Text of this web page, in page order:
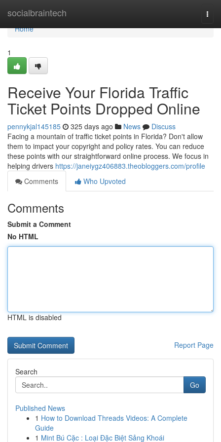
socialbraintech
Home
Home
1
Receive Your Florida Traffic
Ticket Points Dropped Online
pennykjal145185 325 days ago News
Discuss
Facing a mountain of traffic ticket points in Florida? Don't allow
them to impact your copyright and policy rates. You can reduce
these points with our straightforward online process. We focus in
helping drivers https://janeiygz406883.theobloggers.com/profile
Comments
Who Upvoted
Comments
Submit a Comment
No HTML
HTML is disabled
Report Page
Search
Go
Published News
1 How to Download Threads Videos: A Complete
Guide
1 Mint Bú Cặc : Loại Đặc Biệt Sảng Khoái